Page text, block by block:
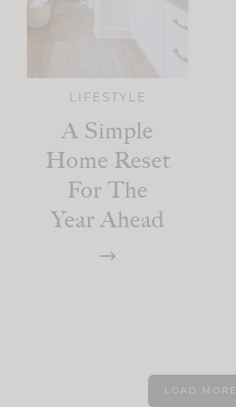
LIFESTYLE
A Simple
Home Reset
For The
Year Ahead
LOAD MORE